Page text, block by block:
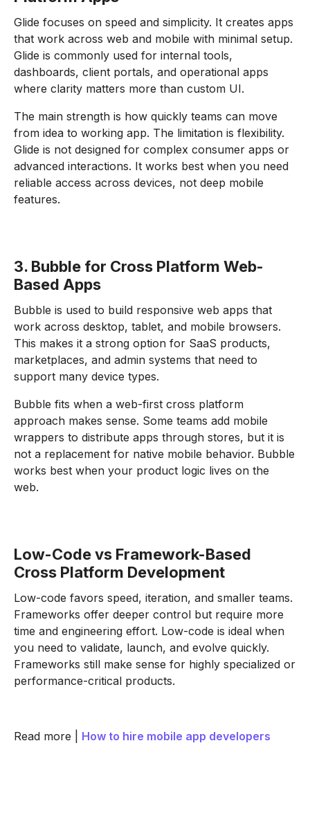
Glide focuses on speed and simplicity. It creates apps
that work across web and mobile with minimal setup.
Glide is commonly used for internal tools,
dashboards, client portals, and operational apps
where clarity matters more than custom UI.
The main strength is how quickly teams can move
from idea to working app. The limitation is flexibility.
Glide is not designed for complex consumer apps or
advanced interactions. It works best when you need
reliable access across devices, not deep mobile
features.
3. Bubble for Cross Platform Web-
Based Apps
Bubble is used to build responsive web apps that
work across desktop, tablet, and mobile browsers.
This makes it a strong option for SaaS products,
marketplaces, and admin systems that need to
support many device types.
Bubble fits when a web-first cross platform
approach makes sense. Some teams add mobile
wrappers to distribute apps through stores, but it is
not a replacement for native mobile behavior. Bubble
works best when your product logic lives on the
web.
Low-Code vs Framework-Based
Cross Platform Development
Low-code favors speed, iteration, and smaller teams.
Frameworks offer deeper control but require more
time and engineering effort. Low-code is ideal when
you need to validate, launch, and evolve quickly.
Frameworks still make sense for highly specialized or
performance-critical products.
Read more | How to hire mobile app developers